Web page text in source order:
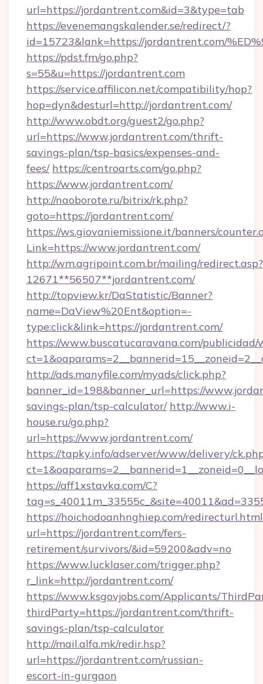
url=https://jordantrent.com&id=3&type=tab
https://evenemangskalender.se/redirect/?
id=15723&lank=https://jordantrent.com/
https://pdst.fm/go.php?
s=55&u=https://jordantrent.com
https://service.affilicon.net/compatibility/hop?
hop=dyn&desturl=http://jordantrent.com/
http://www.obdt.org/guest2/go.php?
url=https://www.jordantrent.com/thrift-
savings-plan/tsp-basics/expenses-and-
fees/ https://centroarts.com/go.php?
https://www.jordantrent.com/
http://naoborote.ru/bitrix/rk.php?
goto=https://jordantrent.com/
https://ws.giovaniemissione.it/banners/
Link=https://www.jordantrent.com/
http://wm.agripoint.com.br/mailing/redirect.asp?
12671**56507**jordantrent.com/
http://topview.kr/DaStatistic/Banner?
name=DaView%20Ent&option=-
type:click&link=https://jordantrent.com/
https://www.buscatucaravana.com/publicidad/
http://ads.manyfile.com/myads/click.php?
banner_id=198&banner_url=https://
savings-plan/tsp-calculator/ http://www.i-
house.ru/go.php?
url=https://www.jordantrent.com/
https://tapky.info/adserver/www/delivery/
https://aff1xstavka.com/C?
https://hoichodoanhnghiep.com/
url=https://jordantrent.com/fers-
retirement/survivors/&id=59200&adv=no
https://www.lucklaser.com/trigger.php?
r_link=http://jordantrent.com/
https://www.ksgovjobs.com/Applicants/
thirdParty=https://jordantrent.com/thrift-
savings-plan/tsp-calculator
http://mail.alfa.mk/redir.hsp?
url=https://jordantrent.com/russian-
escort-in-gurgaon